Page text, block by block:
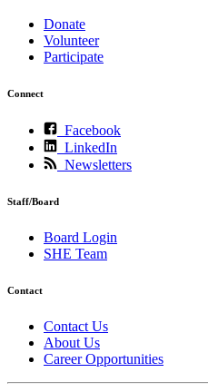
Donate
Volunteer
Participate
Connect
Facebook
LinkedIn
Newsletters
Staff/Board
Board Login
SHE Team
Contact
Contact Us
About Us
Career Opportunities